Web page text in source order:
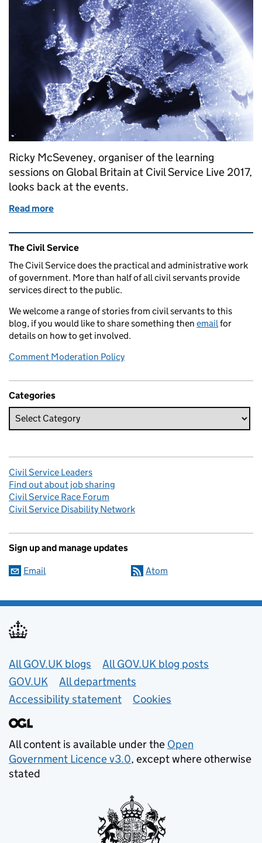
Ricky McSeveney, organiser of the learning
sessions on Global Britain at Civil Service Live 2017,
looks back at the events.
Read more
Related content and links
The Civil Service
The Civil Service does the practical and administrative work
of government. More than half of all civil servants provide
services direct to the public.
We welcome a range of stories from civil servants to this
blog, if you would like to share something then email for
details on how to get involved.
Comment Moderation Policy
Categories
Civil Service Leaders
Find out about job sharing
Civil Service Race Forum
Civil Service Disability Network
Sign up and manage updates
Email Atom
Useful links
All GOV.UK blogs
All GOV.UK blog posts
GOV.UK
All departments
Accessibility statement
Cookies
All content is available under the Open
Government Licence v3.0, except where otherwise
stated